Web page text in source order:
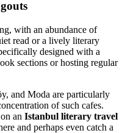
with an abundance of
read or a lively literary
designed with a
sections or hosting regular
and Moda are particularly
of such cafes.
an Istanbul literary travel
and perhaps even catch a